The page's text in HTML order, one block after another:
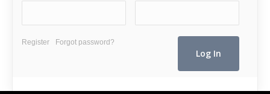
Register Forgot password?